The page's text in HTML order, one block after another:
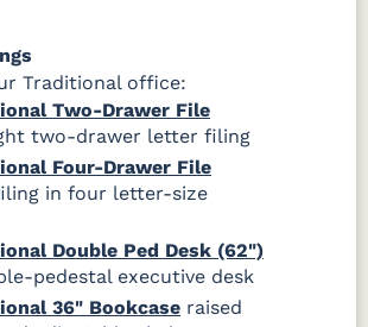
Traditional office:
Two-Drawer File
two-drawer letter filing
Four-Drawer File
in four letter-size
Double Ped Desk (62")
pedestal executive desk
36" Bookcase raised